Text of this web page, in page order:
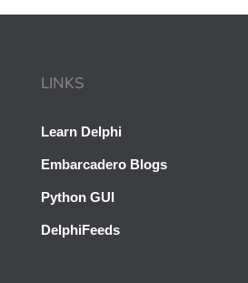
LINKS
Learn Delphi
Embarcadero Blogs
Python GUI
DelphiFeeds